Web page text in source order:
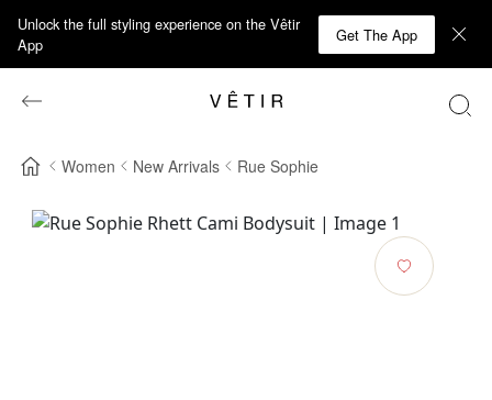
Unlock the full styling experience on the Vêtir
App
Get The App
Women New Arrivals Rue Sophie